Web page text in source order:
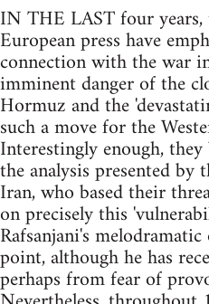
IN THE LAST four
European press have
connection with the war
imminent danger of the
Hormuz and the
such a move for the
Interestingly enough,
the analysis presented
Iran, who based their
on precisely this
Rafsanjani's
point, although he has
perhaps from fear of